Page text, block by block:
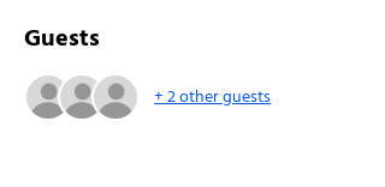
Guests
+ 2 other guests